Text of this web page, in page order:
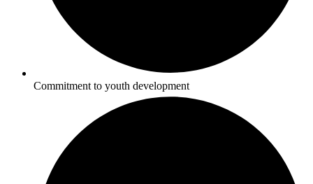
Commitment to youth development